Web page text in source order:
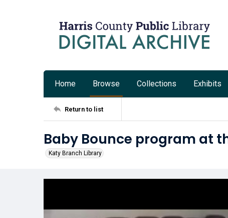
Home Browse Collections Exhibits
Return to list
Baby Bounce program at
Katy Branch Library